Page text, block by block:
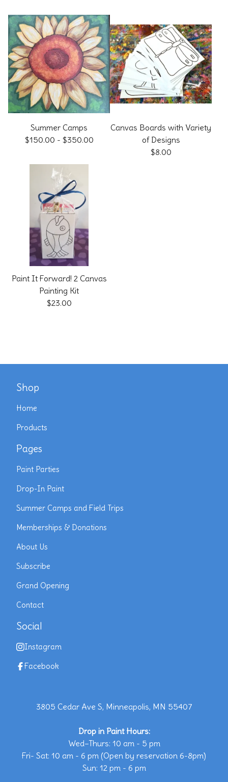
Summer Camps
$150.00 - $350.00
Canvas Boards with Variety
of Designs
$8.00
Paint It Forward! 2 Canvas
Painting Kit
$23.00
Shop
Home
Products
Pages
Paint Parties
Drop-In Paint
Summer Camps and Field Trips
Memberships & Donations
About Us
Subscribe
Grand Opening
Contact
Social
Instagram
Facebook
3805 Cedar Ave S, Minneapolis, MN 55407
Drop in Paint Hours:
Wed–Thurs: 10 am - 5 pm
Fri- Sat: 10 am - 6 pm (Open by reservation 6-8pm)
Sun: 12 pm - 6 pm